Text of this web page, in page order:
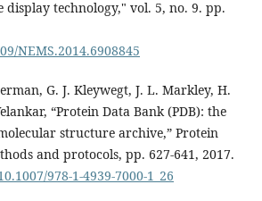
display technology," vol. 5, no. 9. pp.
NEMS.2014.6908845
G. J. Kleywegt, J. L. Markley, H.
“Protein Data Bank (PDB): the
structure archive,” Protein
and protocols, pp. 627-641, 2017.
978-1-4939-7000-1_26